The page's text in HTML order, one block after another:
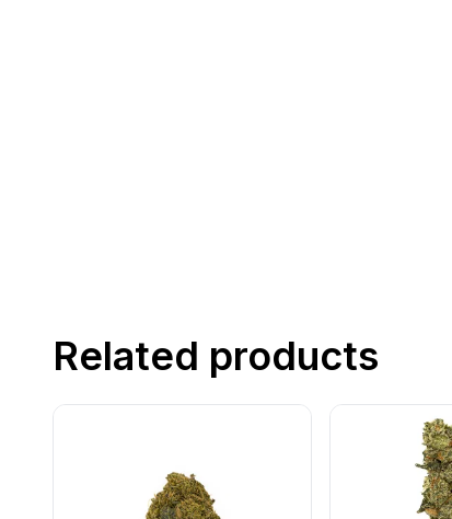
Related products